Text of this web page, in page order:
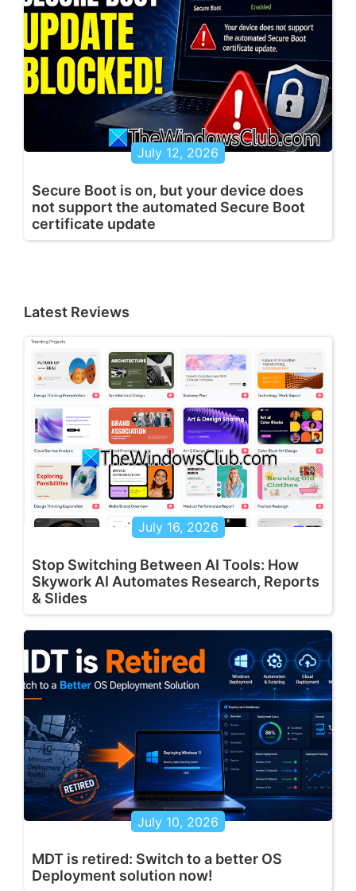
July 12, 2026
Secure Boot is on, but your device does
not support the automated Secure Boot
certificate update
Latest Reviews
July 16, 2026
Stop Switching Between AI Tools: How
Skywork AI Automates Research, Reports
& Slides
July 10, 2026
MDT is retired: Switch to a better OS
Deployment solution now!